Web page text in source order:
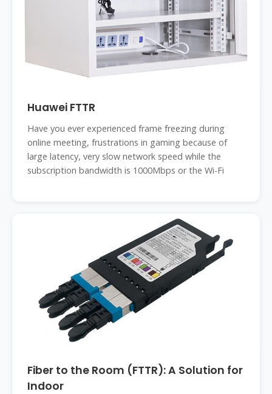
Huawei FTTR
Have you ever experienced frame freezing during
online meeting, frustrations in gaming because of
large latency, very slow network speed while the
subscription bandwidth is 1000Mbps or the Wi-Fi
Fiber to the Room (FTTR): A Solution for
Indoor